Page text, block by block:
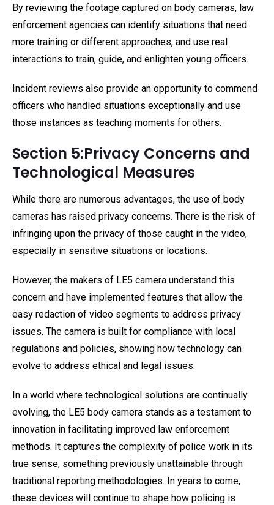
By reviewing the footage captured on body cameras, law
enforcement agencies can identify situations that need
more training or different approaches, and use real
interactions to train, guide, and enlighten young officers.
Incident reviews also provide an opportunity to commend
officers who handled situations exceptionally and use
those instances as teaching moments for others.
Section 5:Privacy Concerns and
Technological Measures
While there are numerous advantages, the use of body
cameras has raised privacy concerns. There is the risk of
infringing upon the privacy of those caught in the video,
especially in sensitive situations or locations.
However, the makers of LE5 camera understand this
concern and have implemented features that allow the
easy redaction of video segments to address privacy
issues. The camera is built for compliance with local
regulations and policies, showing how technology can
evolve to address ethical and legal issues.
In a world where technological solutions are continually
evolving, the LE5 body camera stands as a testament to
innovation in facilitating improved law enforcement
methods. It captures the complexity of police work in its
true sense, something previously unattainable through
traditional reporting methodologies. In years to come,
these devices will continue to shape how policing is